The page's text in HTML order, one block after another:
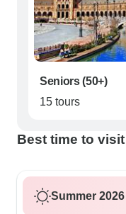
Seniors (50+)
15 tours
Best time to
Summer 2026